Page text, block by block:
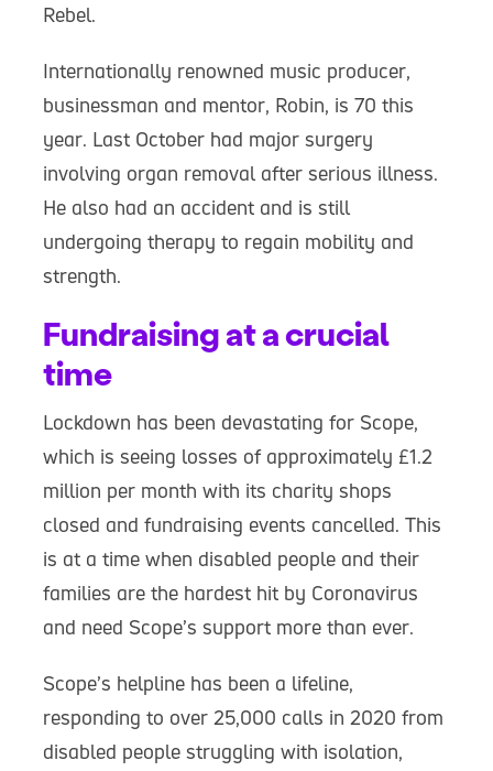
Rebel.
Internationally renowned music producer,
businessman and mentor, Robin, is 70 this
year. Last October had major surgery
involving organ removal after serious illness.
He also had an accident and is still
undergoing therapy to regain mobility and
strength.
Fundraising at a crucial
time
Lockdown has been devastating for Scope,
which is seeing losses of approximately £1.2
million per month with its charity shops
closed and fundraising events cancelled. This
is at a time when disabled people and their
families are the hardest hit by Coronavirus
and need Scope’s support more than ever.
Scope’s helpline has been a lifeline,
responding to over 25,000 calls in 2020 from
disabled people struggling with isolation,